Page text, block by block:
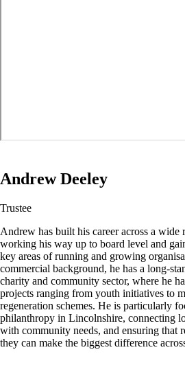
Andrew Deeley
Trustee
Andrew has built his career across a wide
working his way up to board level and
key areas of running and growing
commercial background, he has a long-
charity and community sector, where he
projects ranging from youth initiatives to
regeneration schemes. He is particularly
philanthropy in Lincolnshire, connecting
with community needs, and ensuring that
they can make the biggest difference